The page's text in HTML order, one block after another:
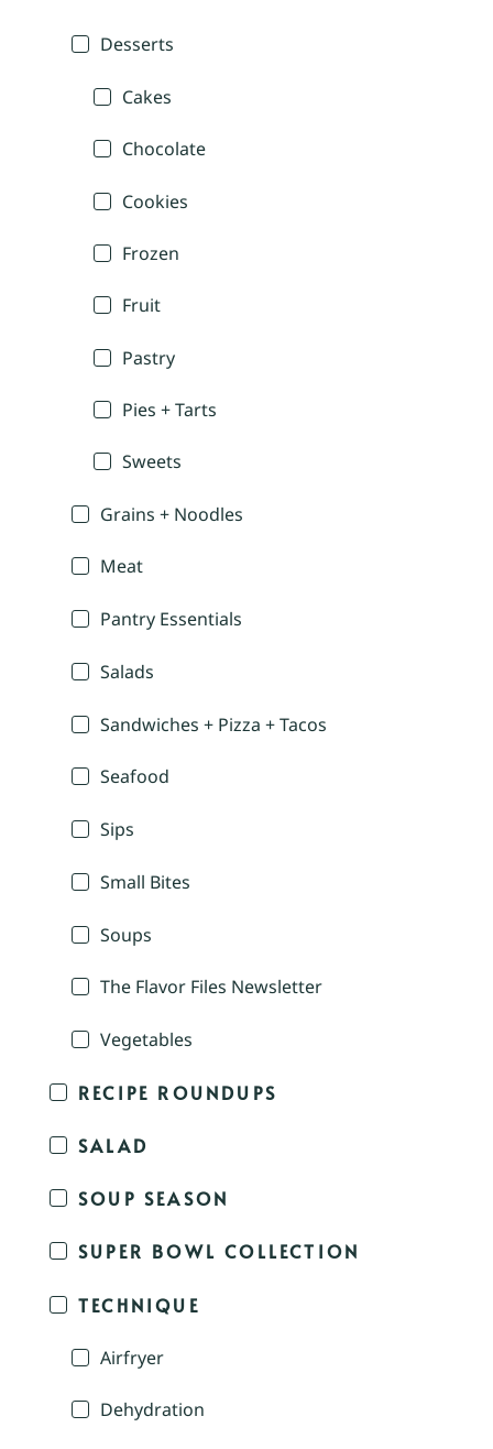
Desserts
Cakes
Chocolate
Cookies
Frozen
Fruit
Pastry
Pies + Tarts
Sweets
Grains + Noodles
Meat
Pantry Essentials
Salads
Sandwiches + Pizza + Tacos
Seafood
Sips
Small Bites
Soups
The Flavor Files Newsletter
Vegetables
RECIPE ROUNDUPS
SALAD
SOUP SEASON
SUPER BOWL COLLECTION
TECHNIQUE
Airfryer
Dehydration